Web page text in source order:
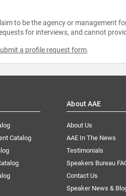
to be the agency or management
for interviews, and cannot
a profile request form.
Catalog
About AAE
About Us
AAE In The News
Testimonials
Speakers Bureau
Contact Us
Speaker News &